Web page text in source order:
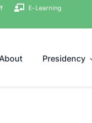
E-Learning
Presidency